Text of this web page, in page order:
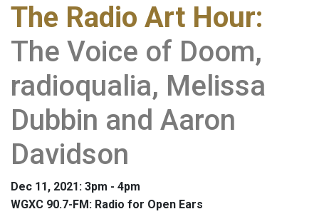
The Radio Art Hour:
The Voice of Doom,
radioqualia, Melissa
Dubbin and Aaron
Davidson
Dec 11, 2021: 3pm - 4pm
WGXC 90.7-FM: Radio for Open Ears